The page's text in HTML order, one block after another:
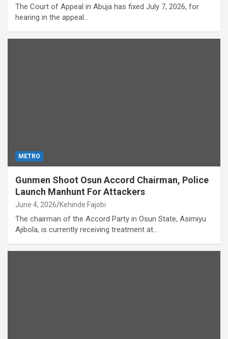
The Court of Appeal in Abuja has fixed July 7, 2026, for
hearing in the appeal…
METRO
Gunmen Shoot Osun Accord Chairman, Police
Launch Manhunt For Attackers
June 4, 2026 Kehinde Fajobi
The chairman of the Accord Party in Osun State, Asimiyu
Ajibola, is currently receiving treatment at…